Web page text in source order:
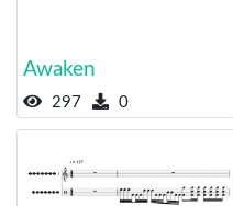
Awaken
297 0